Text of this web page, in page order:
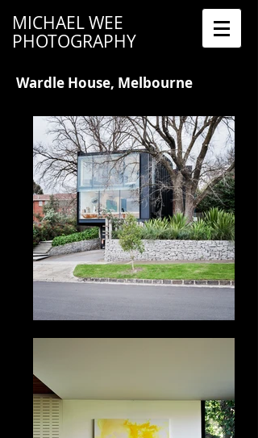
MICHAEL WEE
PHOTOGRAPHY
Wardle House, Melbourne